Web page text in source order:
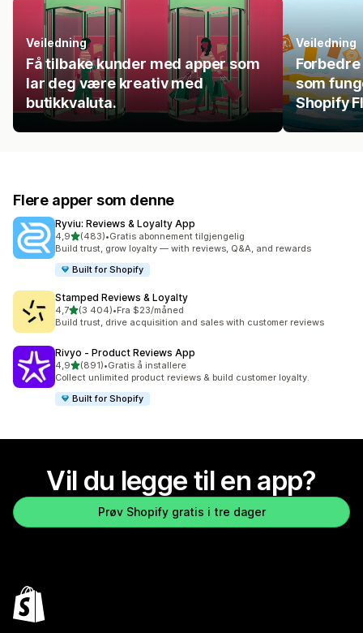
Veiledning
Få tilbake kunder med apper som
lar deg være kreativ med
butikkvaluta.
Veiledning
som
Shopify
Flere apper som denne
Ryviu: Reviews & Loyalty App
4,9av 5 stjerner
(483)
Totalt 483 omtaler
•Gratis abonnement tilgjengelig
Build trust, grow loyalty — with reviews, Q&A, and rewards
Built for Shopify
Stamped Reviews & Loyalty
4,7av 5 stjerner
(3 404)
Totalt 3404 omtaler
•Fra $23/måned
Build trust, drive acquisition and sales with customer reviews
Rivyo ‑ Product Reviews App
4,9av 5 stjerner
(891)
Totalt 891 omtaler
•Gratis å installere
Collect unlimited product reviews & build customer loyalty.
Built for Shopify
Vil du legge til en app?
Prøv Shopify gratis i tre dager